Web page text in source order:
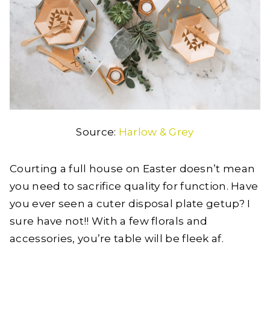
Source: Harlow & Grey
Courting a full house on Easter doesn’t mean
you need to sacrifice quality for function. Have
you ever seen a cuter disposal plate getup? I
sure have not!! With a few florals and
accessories, you’re table will be fleek af.